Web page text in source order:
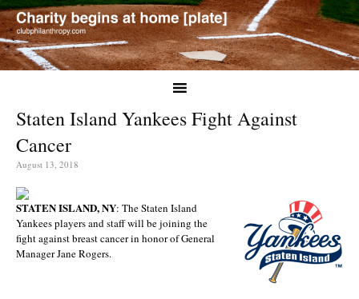
Staten Island Yankees Fight Against
Cancer
August 13, 2018
STATEN ISLAND, NY: The Staten Island
Yankees players and staff will be joining the
fight against breast cancer in honor of General
Manager Jane Rogers.